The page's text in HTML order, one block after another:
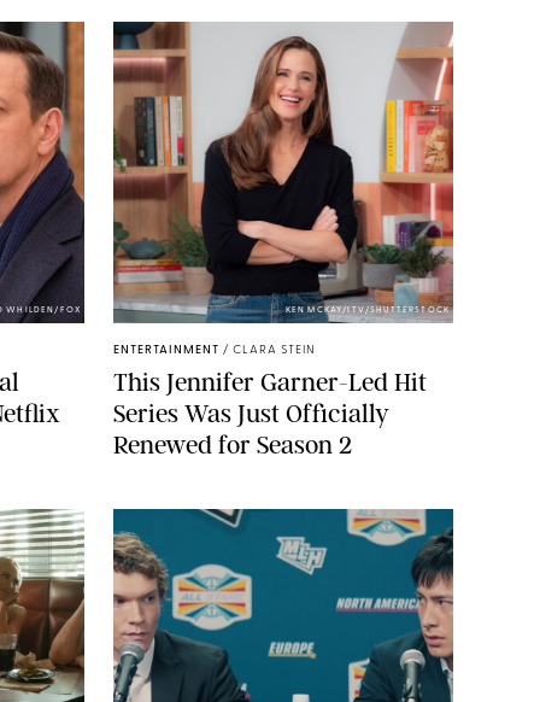
WHILDEN/FOX KEN MCKAY/ITV/SHUTTERSTOCK
ENTERTAINMENT / CLARA STEIN
This Jennifer Garner-Led Hit
Series Was Just Officially
Renewed for Season 2